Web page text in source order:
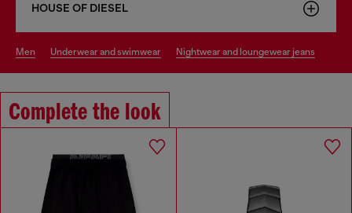
HOUSE OF DIESEL
men underwear and swimwear nightwear and loungewear jeans
Complete the look